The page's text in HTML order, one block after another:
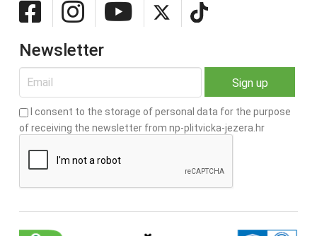
Newsletter
I consent to the storage of personal data for the purpose
of receiving the newsletter from np-plitvicka-jezera.hr